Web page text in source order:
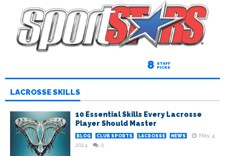
8 STAFF
PICKS
LACROSSE SKILLS
10 Essential Skills Every Lacrosse
Player Should Master
BLOG CLUB SPORTS LACROSSE NEWS
May 4,
2024
0